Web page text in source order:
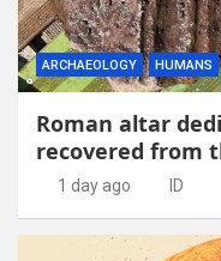
ARCHAEOLOGY HUMANS
Roman altar
recovered from
1 day ago ID